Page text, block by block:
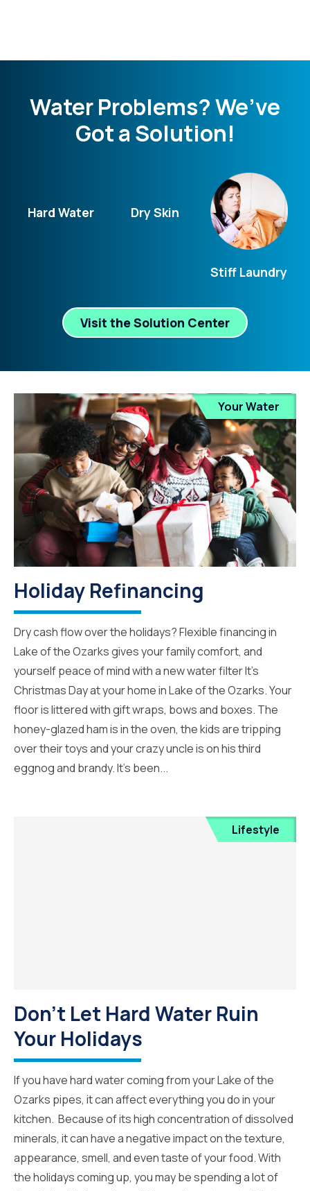
Water Problems? We’ve
Got a Solution!
Hard Water Dry Skin
Stiff Laundry
Visit the Solution Center
Your Water
Holiday Refinancing
Dry cash flow over the holidays? Flexible financing in
Lake of the Ozarks gives your family comfort, and
yourself peace of mind with a new water filter It’s
Christmas Day at your home in Lake of the Ozarks. Your
floor is littered with gift wraps, bows and boxes. The
honey-glazed ham is in the oven, the kids are tripping
over their toys and your crazy uncle is on his third
eggnog and brandy. It’s been...
Lifestyle
Don’t Let Hard Water Ruin
Your Holidays
If you have hard water coming from your Lake of the
Ozarks pipes, it can affect everything you do in your
kitchen. Because of its high concentration of dissolved
minerals, it can have a negative impact on the texture,
appearance, smell, and even taste of your food. With
the holidays coming up, you may be spending a lot of